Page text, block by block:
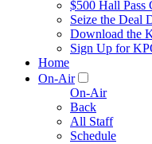
$500 Hall Pass
Seize the Deal
Download the
Sign Up for
Home
On-Air
On-Air
Back
All Staff
Schedule